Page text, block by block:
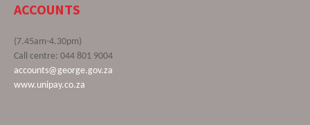
ACCOUNTS
(7.45am-4.30pm)
Call centre: 044 801 9004
accounts@george.gov.za
www.unipay.co.za